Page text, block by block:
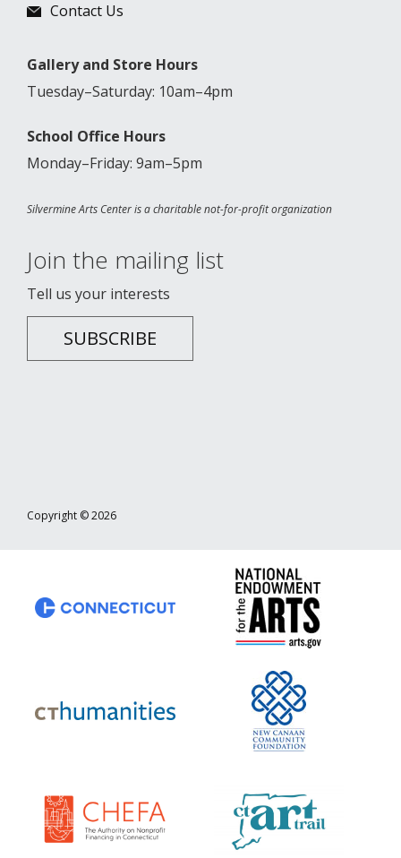
Contact Us
Gallery and Store Hours
Tuesday–Saturday: 10am–4pm
School Office Hours
Monday–Friday: 9am–5pm
Silvermine Arts Center is a charitable not-for-profit organization
Join the mailing list
Tell us your interests
SUBSCRIBE
Copyright © 2026